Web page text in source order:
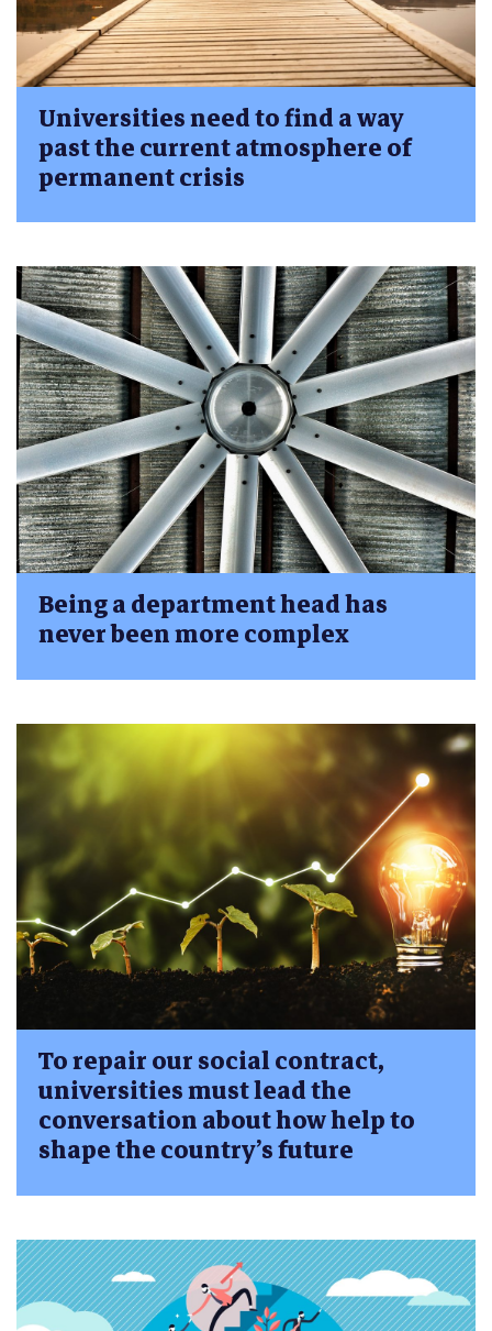
Universities need to find a way
past the current atmosphere of
permanent crisis
Being a department head has
never been more complex
To repair our social contract,
universities must lead the
conversation about how help to
shape the country’s future